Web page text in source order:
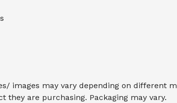
images may vary depending on different
they are purchasing. Packaging may vary.